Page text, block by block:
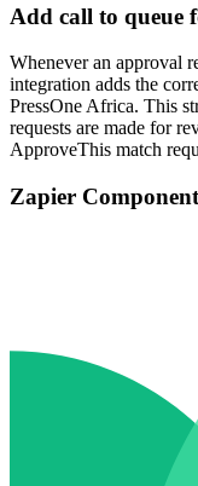
Add call to queue
Whenever an approval
integration adds the
PressOne Africa. This
requests are made for
ApproveThis match
Zapier